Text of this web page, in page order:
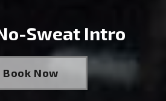
Sweat Intro
Book Now